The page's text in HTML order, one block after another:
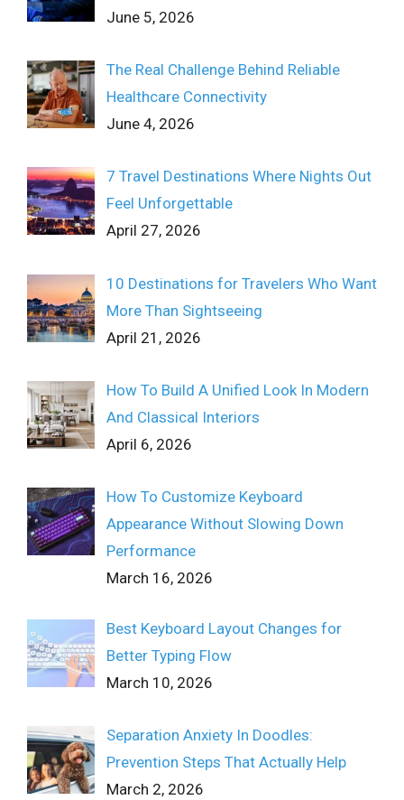
June 5, 2026
The Real Challenge Behind Reliable
Healthcare Connectivity
June 4, 2026
7 Travel Destinations Where Nights Out
Feel Unforgettable
April 27, 2026
10 Destinations for Travelers Who Want
More Than Sightseeing
April 21, 2026
How To Build A Unified Look In Modern
And Classical Interiors
April 6, 2026
How To Customize Keyboard
Appearance Without Slowing Down
Performance
March 16, 2026
Best Keyboard Layout Changes for
Better Typing Flow
March 10, 2026
Separation Anxiety In Doodles:
Prevention Steps That Actually Help
March 2, 2026